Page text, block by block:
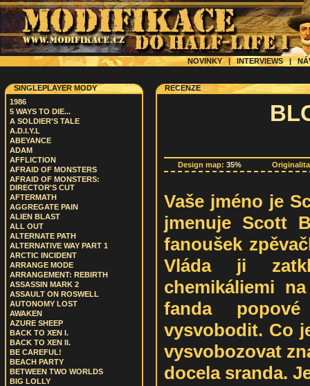
NOVINKY | INTERVIEWS|
SINGLEPLAYER MODY
1986
5 WAYS TO DIE...
A SOLDIER'S TALE
A.D.I.Y.L
ABEYANCE
ADAM
AFFLICTION
AFRAID OF MONSTERS
AFRAID OF MONSTERS:
DIRECTOR'S CUT
AFTERMATH
AGGREGATE PAIN
ALIEN BLAST
ALL OUT
ALTERNATE PATH
ALTERNATIVE WAY PART 1
ARCTIC INCIDENT
ARRANGE MODE
ARRANGEMENT: REBIRTH
ASSASSIN MARK 2
ASSAULT ON ROSWELL
AUTONOMY LOST
AWAKEN
AZURE SHEEP
BACK TO XEN I.
BACK TO XEN II.
BE CAREFUL!
BEACH PARTY
BETWEEN TWO WORLDS
BIG LOLLY
RECENZE
Design map: 35%
Vaše jméno je
jmenuje Scott
fanoušek
Vláda ji
chemikáliemi
fanda
vysvobodit. Co
vysvobozovat
docela sranda.